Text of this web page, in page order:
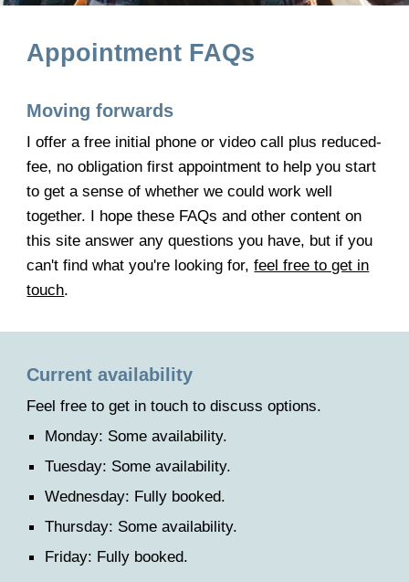
Appointment FAQs
Moving forwards
I offer a free initial phone or video call plus reduced-
fee, no obligation first appointment to help you start
to get a sense of whether we could work well
together. I hope these FAQsand other content on
this site answer any questions you have, but if you
can't find what you're looking for,feel free to get in
touch.
Current availability
Feel free to get in touch todiscussoptions.
Monday: Some availability.
Tuesday: Someavailability.
Wednesday: Fully booked.
Thursday: Someavailability.
Friday: Fully booked.